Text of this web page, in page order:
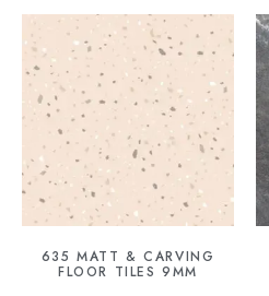
635 MATT & CARVING
FLOOR TILES 9MM